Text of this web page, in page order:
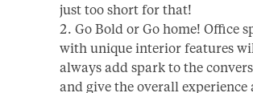
just too short for that!
Go Bold or Go home! Office
with unique interior features
always add spark to the
and give the overall experience